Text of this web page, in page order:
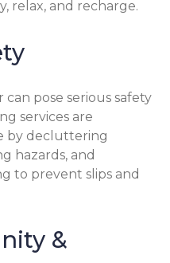
relax, and recharge.
pose serious safety
services are
by decluttering
hazards, and
to prevent slips and
&